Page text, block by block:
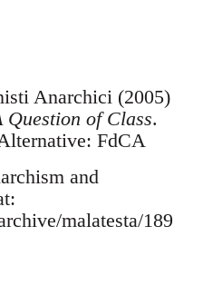
Anarchici (2005)
of Class.
FdCA
and
malatesta/189